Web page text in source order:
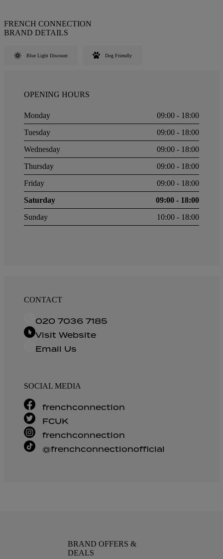
FRENCH CONNECTION
BRAND DETAILS
Blue Light Discount Dog Friendly
OPENING HOURS
Monday
09:00 - 18:00
Tuesday
09:00 - 18:00
Wednesday
09:00 - 18:00
Thursday
09:00 - 18:00
Friday
09:00 - 18:00
Saturday
09:00 - 18:00
Sunday
10:00 - 18:00
CONTACT
020 7036 7185
Visit Website
Email Us
SOCIAL MEDIA
frenchconnection
FCUK
frenchconnection
@frenchconnectionofficial
BRAND OFFERS &
DEALS